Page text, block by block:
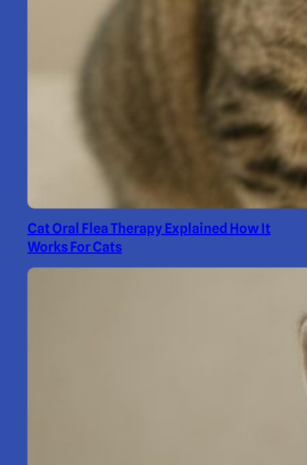
Cat Oral Flea Therapy Explained How It
Works For Cats